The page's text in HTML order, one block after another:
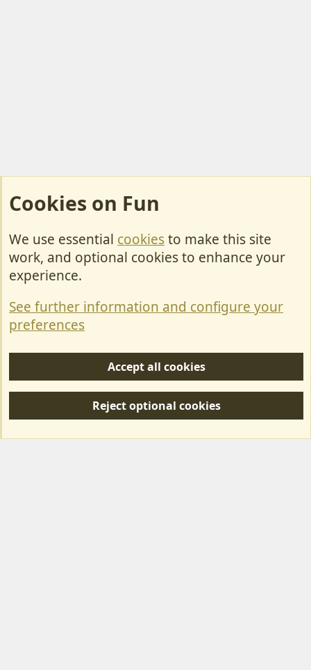
Cookies
Contact Us
Privacy policy
S
Forum posts reflect the views of individual users and not MotorhomeFun.
Cookies on Fun
We use essential cookiesto make this site
work, and optional cookies to enhance your
experience.
See further information and configure your
preferences
Accept all cookies
Reject optional cookies